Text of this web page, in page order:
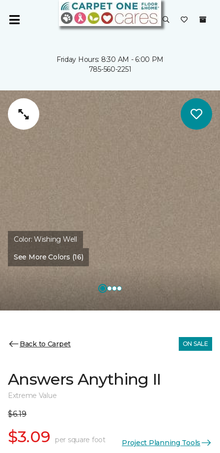
Friday Hours: 8:30 AM - 6:00 PM
785-560-2251
Color:Wishing Well
See More Colors (16)
Back to Carpet ON SALE
Answers Anything II
Extreme Value
$6.19
$3.09 per square foot Project Planning Tools